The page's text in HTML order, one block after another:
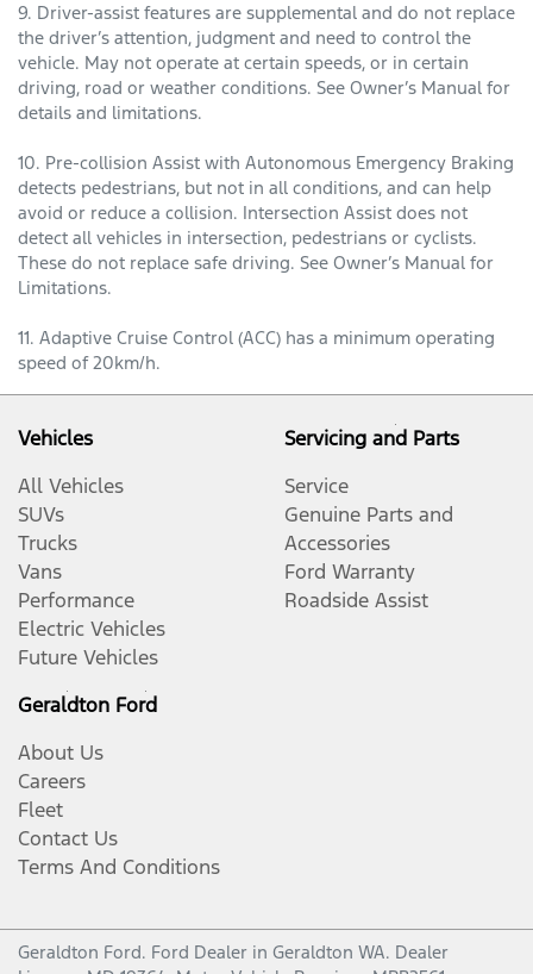
9. Driver-assist features are supplemental and do not replace
the driver’s attention, judgment and need to control the
vehicle. May not operate at certain speeds, or in certain
driving, road or weather conditions. See Owner’s Manual for
details and limitations.
10. Pre-collision Assist with Autonomous Emergency Braking
detects pedestrians, but not in all conditions, and can help
avoid or reduce a collision. Intersection Assist does not
detect all vehicles in intersection, pedestrians or cyclists.
These do not replace safe driving. See Owner’s Manual for
Limitations.
11. Adaptive Cruise Control (ACC) has a minimum operating
speed of 20km/h.
Vehicles
All Vehicles
SUVs
Trucks
Vans
Performance
Electric Vehicles
Future Vehicles
Servicing and Parts
Service
Genuine Parts and
Accessories
Ford Warranty
Roadside Assist
Geraldton Ford
About Us
Careers
Fleet
Contact Us
Terms And Conditions
Geraldton Ford. Ford Dealer in Geraldton WA. Dealer